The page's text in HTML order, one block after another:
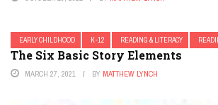
EARLY CHILDHOOD K-12 READING & LITERACY
The Six Basic Story Elements
MARCH 27, 2021 BY MATTHEW LYNCH